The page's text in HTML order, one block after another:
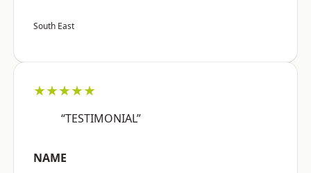
South East
★★★★★
“TESTIMONIAL”
NAME